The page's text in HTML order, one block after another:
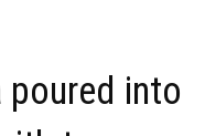
into